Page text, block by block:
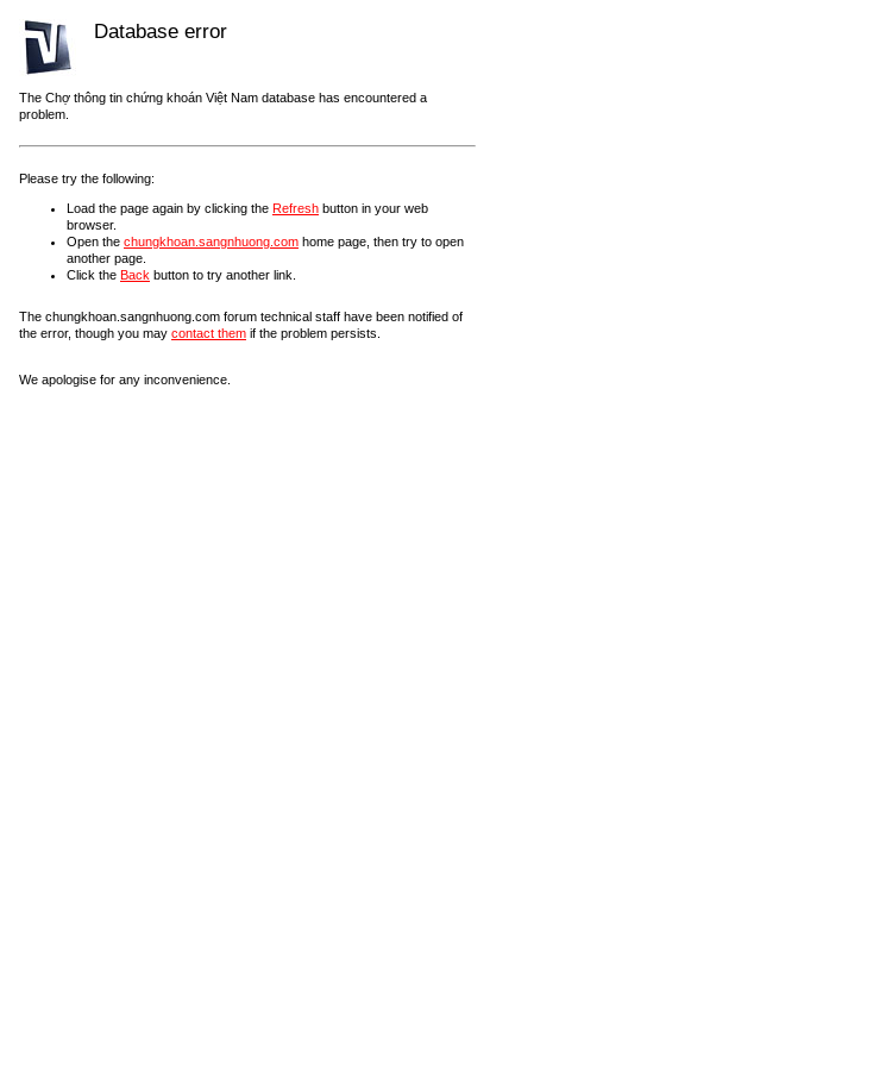
Database error
The Chợ thông tin chứng khoán Việt Nam database has encountered a
problem.
Please try the following:
Load the page again by clicking the Refresh button in your web
browser.
Open the chungkhoan.sangnhuong.com home page, then try to open
another page.
Click the Back button to try another link.
The chungkhoan.sangnhuong.com forum technical staff have been notified of
the error, though you may contact them if the problem persists.
We apologise for any inconvenience.